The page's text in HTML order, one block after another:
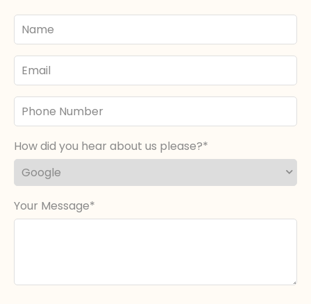
Your
Name
Email
Phone
Number
How did you hear about us please?
Your Message